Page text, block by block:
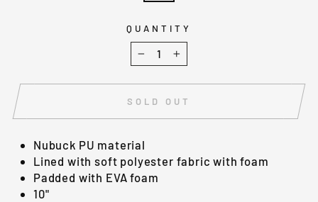
QUANTITY
− +
SOLD OUT
Nubuck PU material
Lined with soft polyester fabric with foam
Padded with EVA foam
10"